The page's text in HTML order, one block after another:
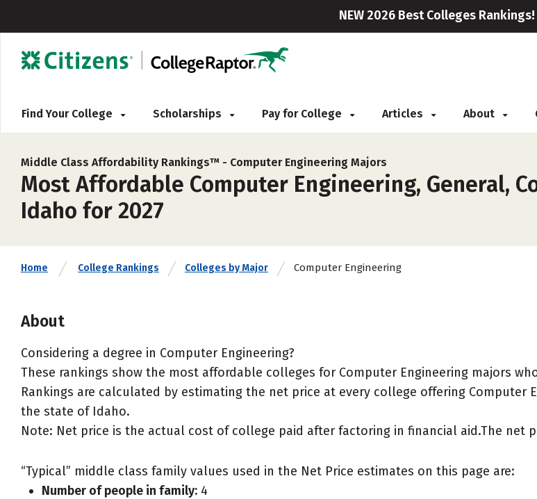
NEW 2026 Best Colleges Rankings!
Find Your College Scholarships Pay for College Articles About
Middle Class Affordability Rankings™ - Computer Engineering Majors
Most Affordable Computer Engineering, General,
Idaho for 2027
Home College Rankings Colleges by Major Computer Engineering
About
Considering a degree in Computer Engineering?
These rankings show the most affordable colleges for Computer Engineering majors
Rankings are calculated by estimating the net price at every college offering Computer
the state of Idaho.
Note: Net price is the actual cost of college paid after factoring in financial aid.The net
“Typical” middle class family values used in the Net Price estimates on this page are:
Number of people in family: 4